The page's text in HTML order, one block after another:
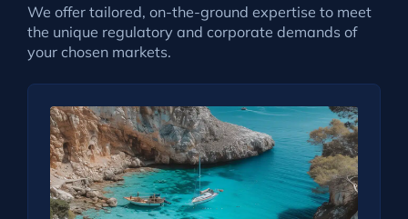
We offer tailored, on-the-ground expertise to meet
the unique regulatory and corporate demands of
your chosen markets.